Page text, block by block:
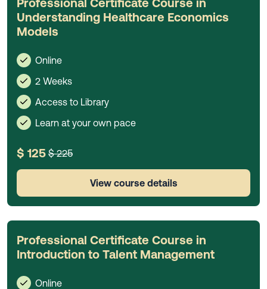
Understanding Healthcare Economics
Models
Online
2 Weeks
Access to Library
Learn at your own pace
$ 125 $ 225
View course details
Professional Certificate Course in
Introduction to Talent Management
Online